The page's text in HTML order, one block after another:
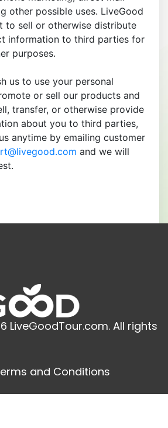
other possible uses. LiveGood
to sell or otherwise distribute
information to third parties for
purposes.
us to use your personal
or sell our products and
transfer, or otherwise provide
about you to third parties,
anytime by emailing customer
and we will
LiveGoodTour.com. All rights
and Conditions